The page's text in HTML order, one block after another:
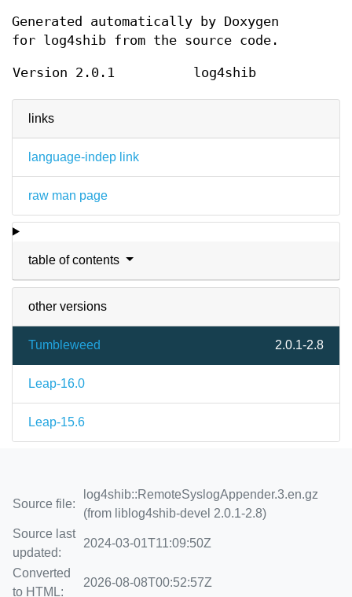
links
language-indep link
raw man page
table of contents
other versions
Tumbleweed 2.0.1-2.8
Leap-16.0
Leap-15.6
Generated automatically by Doxygen
for log4shib from the source code.
Version 2.0.1 log4shib
Source file:
log4shib::RemoteSyslogAppender.3.en.gz
(from liblog4shib-devel 2.0.1-2.8)
Source last
updated:
2024-03-01T11:09:50Z
Converted
to HTML:
2026-08-08T00:52:57Z